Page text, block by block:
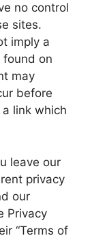
no control
sites.
imply a
found on
may
before
link which
leave our
privacy
our
Privacy
“Terms of